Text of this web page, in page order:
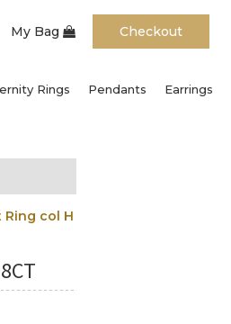
My Bag Checkout
Rings Pendants
Earrings
Ring col H